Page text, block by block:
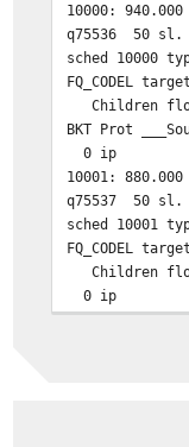
10000:
q75536 50 sl.
sched 10000
FQ_CODEL
Children
BKT Prot
0 ip
10001:
q75537 50 sl.
sched 10001
FQ_CODEL
Children
0 ip